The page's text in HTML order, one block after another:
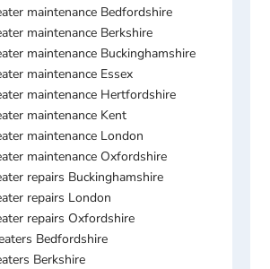
maintenance Bedfordshire
maintenance Berkshire
maintenance Buckinghamshire
maintenance Essex
maintenance Hertfordshire
maintenance Kent
maintenance London
maintenance Oxfordshire
repairs Buckinghamshire
repairs London
repairs Oxfordshire
Bedfordshire
Berkshire